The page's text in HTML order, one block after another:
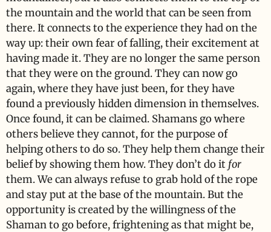
the mountain and the world that can be seen from
there. It connects to the experience they had on the
way up: their own fear of falling, their excitement at
having made it. They are no longer the same person
that they were on the ground. They can now go
again, where they have just been, for they have
found a previously hidden dimension in themselves.
Once found, it can be claimed. Shamans go where
others believe they cannot, for the purpose of
helping others to do so. They help them change their
belief by showing them how. They don’t do it for
them. We can always refuse to grab hold of the rope
and stay put at the base of the mountain. But the
opportunity is created by the willingness of the
Shaman to go before, frightening as that might be,